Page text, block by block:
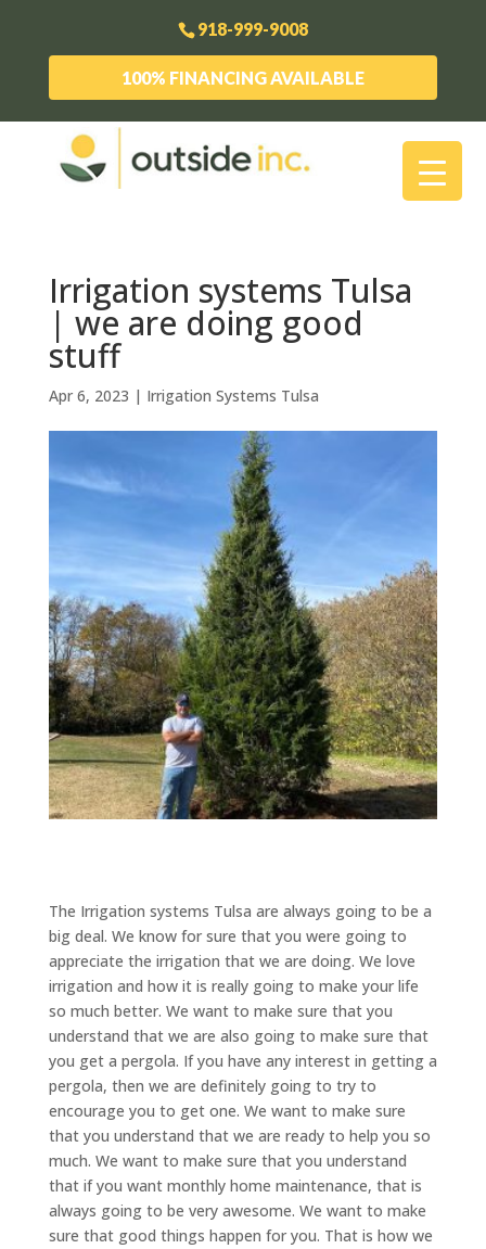
918-999-9008
100% FINANCING AVAILABLE
Irrigation systems Tulsa
| we are doing good
stuff
Apr 6, 2023 | Irrigation Systems Tulsa
The Irrigation systems Tulsa are always going to be a
big deal. We know for sure that you were going to
appreciate the irrigation that we are doing. We love
irrigation and how it is really going to make your life
so much better. We want to make sure that you
understand that we are also going to make sure that
you get a pergola. If you have any interest in getting a
pergola, then we are definitely going to try to
encourage you to get one. We want to make sure
that you understand that we are ready to help you so
much. We want to make sure that you understand
that if you want monthly home maintenance, that is
always going to be very awesome. We want to make
sure that good things happen for you. That is how we